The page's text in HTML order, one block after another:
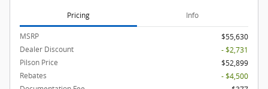
Pricing Info
MSRP
$55,630
Dealer Discount
- $2,731
Pilson Price
$52,899
Rebates
- $4,500